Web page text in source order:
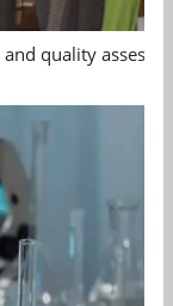
quality